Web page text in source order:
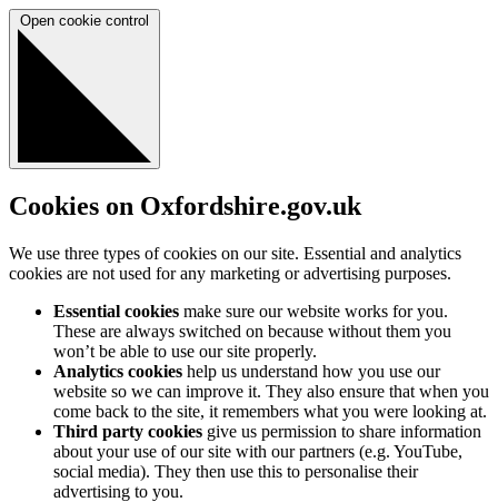
Open cookie control
Cookies on Oxfordshire.gov.uk
We use three types of cookies on our site. Essential and analytics
cookies are not used for any marketing or advertising purposes.
Essential cookies make sure our website works for you.
These are always switched on because without them you
won’t be able to use our site properly.
Analytics cookies help us understand how you use our
website so we can improve it. They also ensure that when you
come back to the site, it remembers what you were looking at.
Third party cookies give us permission to share information
about your use of our site with our partners (e.g. YouTube,
social media). They then use this to personalise their
advertising to you.